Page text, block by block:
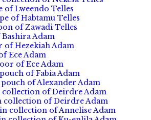
of Lweendo Telles
of Habtamu Telles
of Zawadi Telles
Adam
of Hezekiah Adam
Ece Adam
of Ece Adam
of Fabia Adam
of Alexander Adam
collection of Deirdre Adam
collection of Deirdre Adam
collection of Annelise Adam